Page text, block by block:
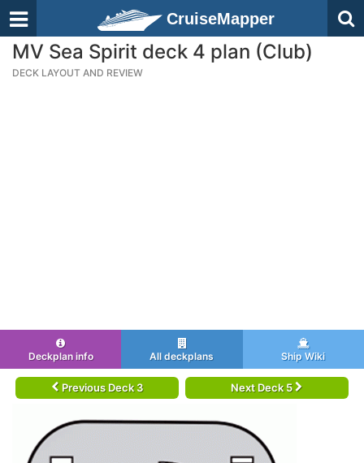
CruiseMapper
MV Sea Spirit deck 4 plan (Club)
DECK LAYOUT AND REVIEW
Deckplan info All deckplans Ship Wiki
Previous Deck 3 Next Deck 5